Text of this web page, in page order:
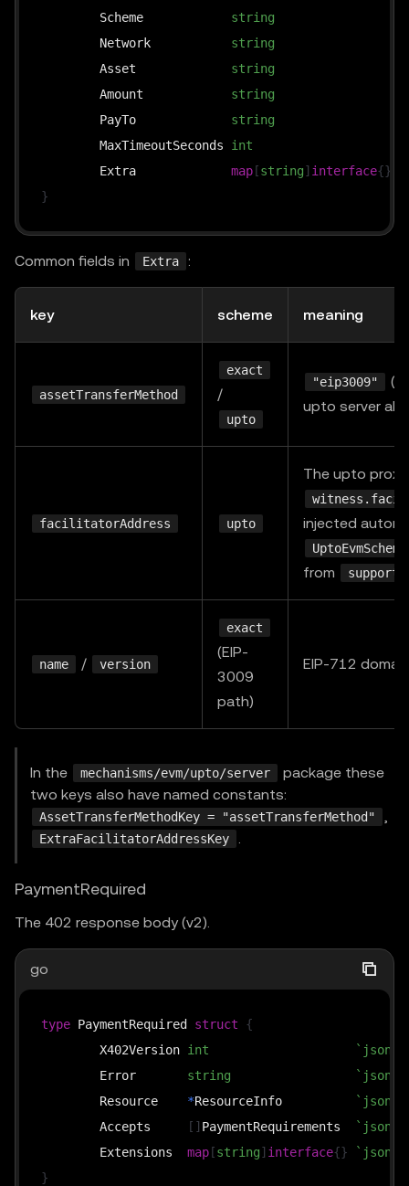
	Scheme
string
	Network
string
	Asset
string
	Amount
string
	PayTo
string
	MaxTimeoutSeconds
int
	Extra
map [string] interface{}
}
Common fields in Extra :
key scheme meaning
assetTransferMethod
exact
/
upto
"eip3009"
upto server
facilitatorAddress upto
The upto
injected
from
name / version
exact
(EIP-
3009
path)
EIP-712
In the mechanisms/evm/upto/server
package these
two keys also have named constants:
AssetTransferMethodKey = "assetTransferMethod"
ExtraFacilitatorAddressKey
PaymentRequired
The 402 response body (v2).
go
type PaymentRequired struct
{
	X402Version
int
	Error
string
	Resource
*ResourceInfo
	Accepts
[ ] PaymentRequirements
	Extensions
map [string] interface{}
}